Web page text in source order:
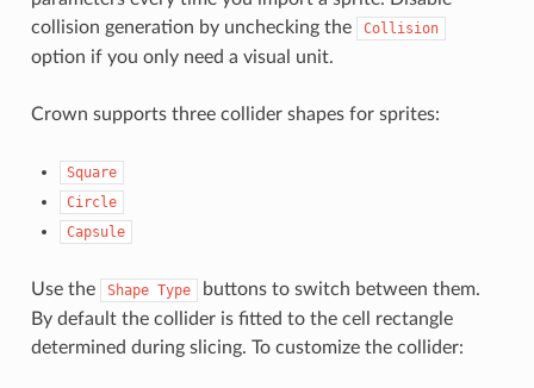
collision generation by unchecking the
Collision
option if you only need a visual unit.
Crown supports three collider shapes for sprites:
Square
Circle
Capsule
Use the Shape Type
buttons to switch between them.
By default the collider is fitted to the cell rectangle
determined during slicing. To customize the collider: